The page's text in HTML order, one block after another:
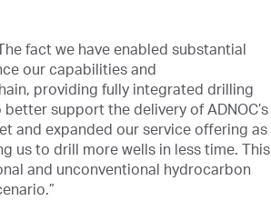
fact we have enabled substantial
our capabilities and
providing fully integrated drilling
support the delivery of ADNOC’s
and expanded our service offering as
us to drill more wells in less time. This
and unconventional hydrocarbon